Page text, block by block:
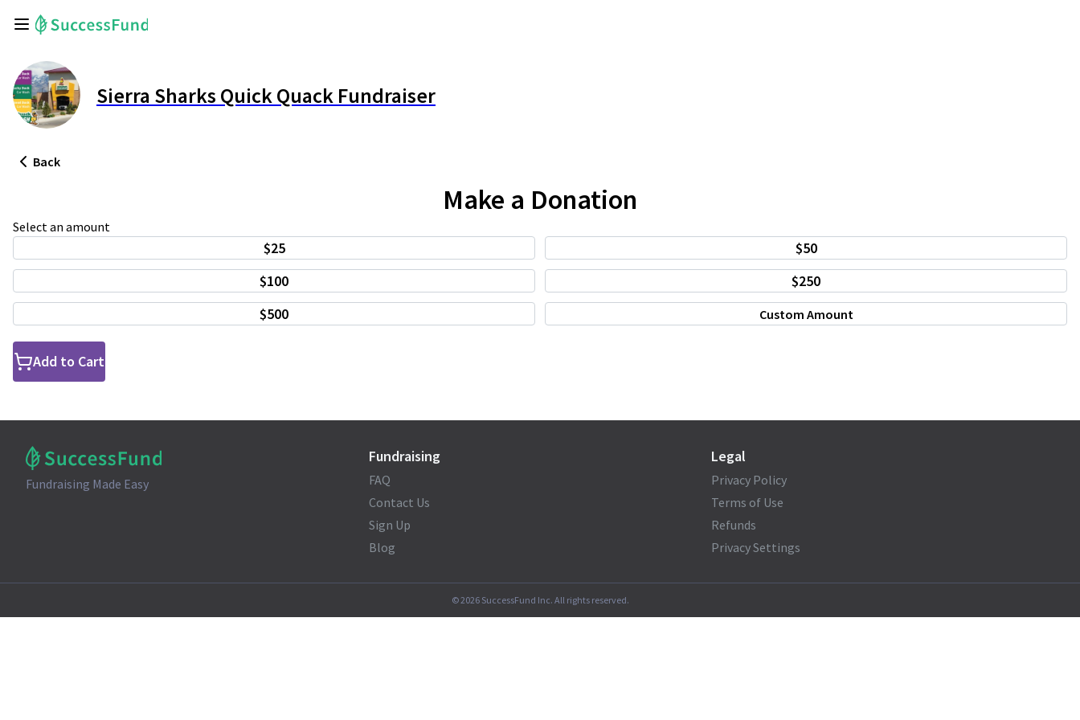
Sierra Sharks Quick Quack Fundraiser
Back
Make a Donation
Select an amount
$25
$50
$100
$250
$500
Custom Amount
Add to Cart
Fundraising Made Easy
Fundraising
FAQ
Contact Us
Sign Up
Blog
Legal
Privacy Policy
Terms of Use
Refunds
Privacy Settings
©2026SuccessFund Inc. All rights reserved.